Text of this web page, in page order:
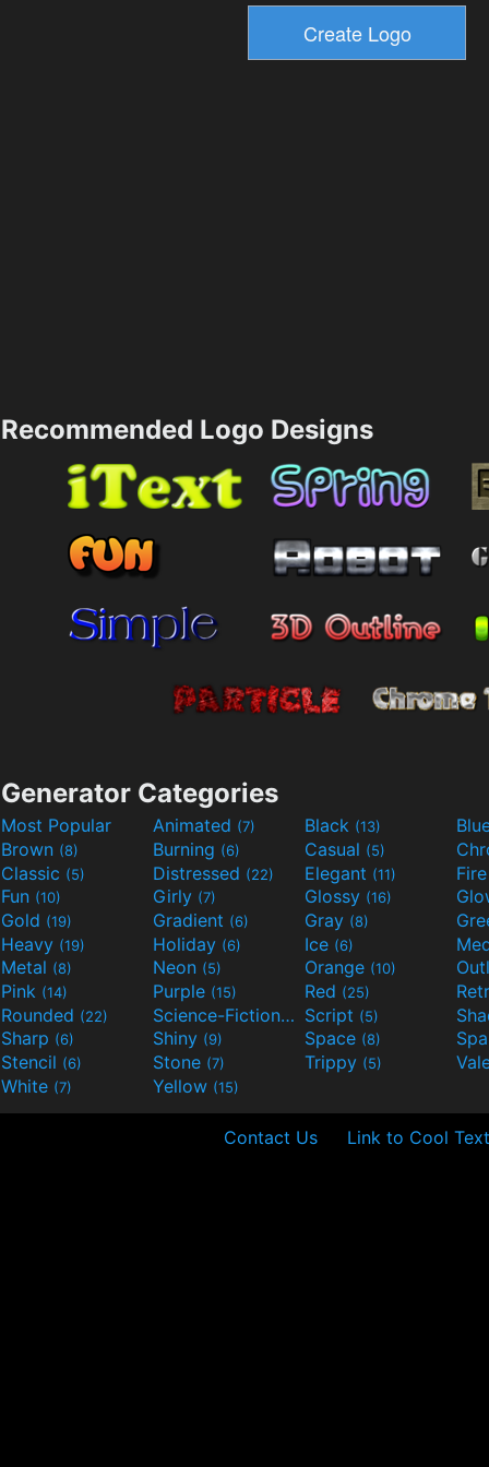
Recommended Logo Designs
Generator Categories
Most Popular Animated (7) Black (13)
Brown (8) Burning (6) Casual (5)
Classic (5) Distressed (22) Elegant (11)
Fun (10) Girly (7) Glossy (16)
Gold (19) Gradient (6) Gray (8)
Heavy (19) Holiday (6) Ice (6)
Metal (8) Neon (5) Orange (10)
Pink (14) Purple (15) Red (25)
Rounded (22) Science-Fiction(9) Script (5)
Sharp (6) Shiny (9) Space (8)
Stencil (6) Stone (7) Trippy (5)
White (7) Yellow (15)
Contact Us Link to Cool Text